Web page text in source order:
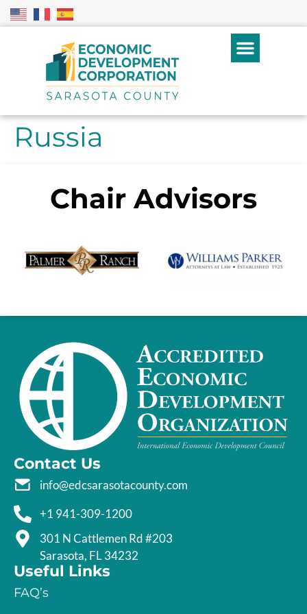
Russia
Chair Advisors
Contact Us
info@edcsarasotacounty.com
+1 941-309-1200
301 N Cattlemen Rd #203
Sarasota, FL 34232
Useful Links
FAQ’s